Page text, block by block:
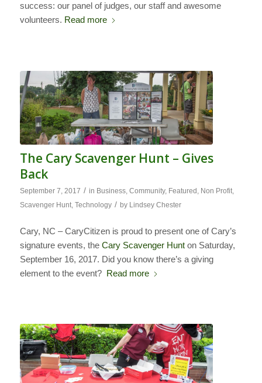
success: our panel of judges, our staff and awesome
volunteers. Read more
The Cary Scavenger Hunt – Gives
Back
September 7, 2017 / in Business, Community, Featured, Non Profit,
Scavenger Hunt, Technology / by Lindsey Chester
Cary, NC – CaryCitizen is proud to present one of Cary’s
signature events, the Cary Scavenger Hunton Saturday,
September 16, 2017. Did you know there’s a giving
element to the event? Read more